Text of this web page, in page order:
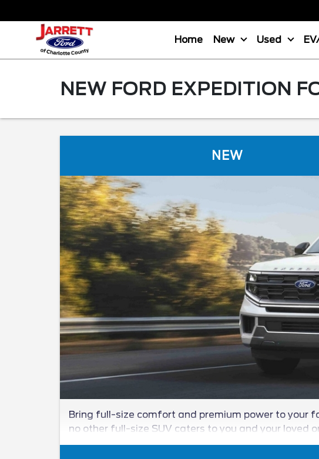
Home New Used
NEW FORD EXPEDITION
NEW
Bring full-size comfort and premium power to your
no other full-size SUV caters to you and your loved